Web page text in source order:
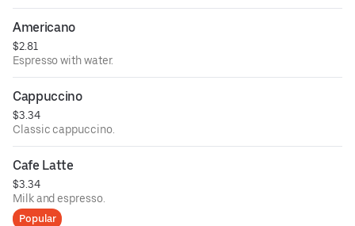
Americano
$2.81
Espresso with water.
Cappuccino
$3.34
Classic cappuccino.
Cafe Latte
$3.34
Milk and espresso.
Popular